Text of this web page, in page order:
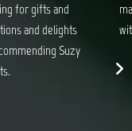
I enjoyed working
and look forward to